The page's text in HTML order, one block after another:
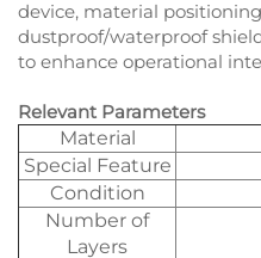
device, material
dustproof/waterproof
to enhance operational
Relevant Parameters
Material
Special Feature
Condition
Number of
Layers